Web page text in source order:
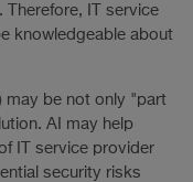
IT service
knowledgeable about
may be not only "part
AI may help
IT service provider
security risks